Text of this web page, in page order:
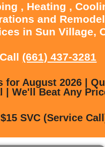
, Heating ,
and
in Sun Village,
(661) 437-3281
for August 2026 |
| We'll Beat Any
SVC (Service